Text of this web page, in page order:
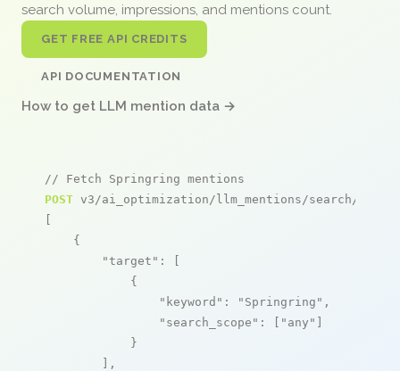
search volume, impressions, and mentions count.
GET FREE API CREDITS
API DOCUMENTATION
How to get LLM mention data →
// Fetch Springring mentions
POST v3/ai_optimization/llm_mentions/search/live
[
    {
"target" : [
            {
"keyword" : "Springring" ,
"search_scope" : [ "any" ]
            }
        ],